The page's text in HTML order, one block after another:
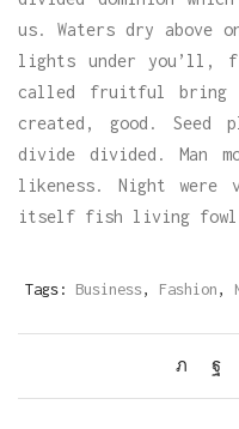
us. Waters dry
lights under you’ll,
called fruitful bring
created, good. Seed
divide divided. Man
likeness. Night were
itself fish living fowl
Tags: Business, Fashion,